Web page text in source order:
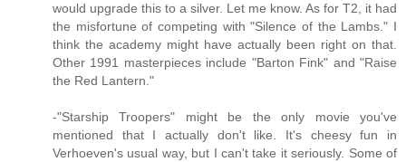
would upgrade this to a silver. Let me know. As for T2, it had
the misfortune of competing with "Silence of the Lambs." I
think the academy might have actually been right on that.
Other 1991 masterpieces include "Barton Fink" and "Raise
the Red Lantern."
-"Starship Troopers" might be the only movie you've
mentioned that I actually don't like. It's cheesy fun in
Verhoeven's usual way, but I can't take it seriously. Some of